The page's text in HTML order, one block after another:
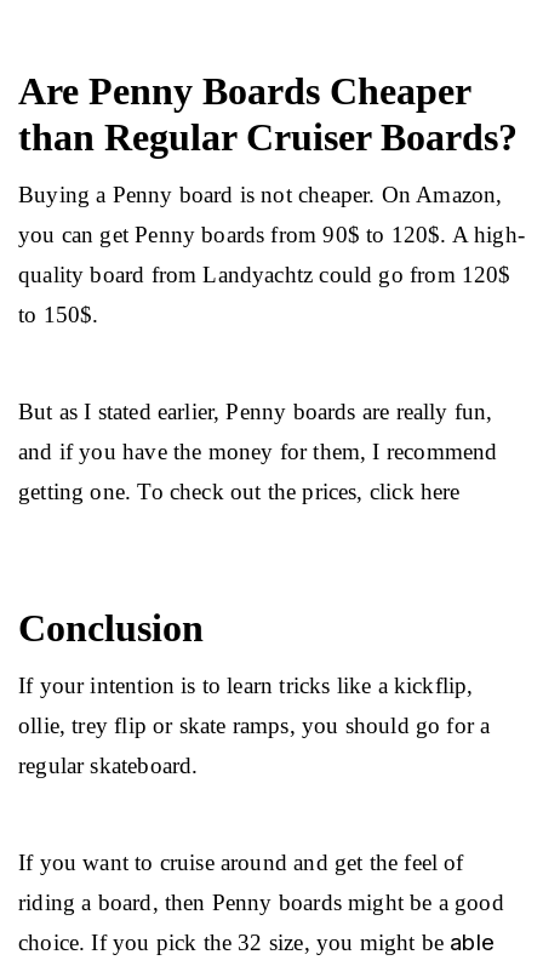
Are Penny Boards Cheaper
than Regular Cruiser Boards?
Buying a Penny board is not cheaper. On Amazon,
you can get Penny boards from 90$ to 120$. A high-
quality board from Landyachtz could go from 120$
to 150$.
But as I stated earlier, Penny boards are really fun,
and if you have the money for them, I recommend
getting one. To check out the prices, click here
Conclusion
If your intention is to learn tricks like a kickflip,
ollie, trey flip or skate ramps, you should go for a
regular skateboard.
If you want to cruise around and get the feel of
riding a board, then Penny boards might be a good
choice. If you pick the 32 size, you might be able